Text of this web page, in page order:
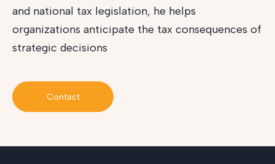
and national tax legislation, he helps
organizations anticipate the tax consequences of
strategic decisions
Contact